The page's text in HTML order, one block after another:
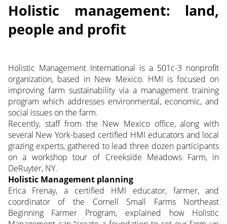
Holistic management: land,
people and profit
Holistic Management International is a 501c-3 nonprofit
organization, based in New Mexico. HMI is focused on
improving farm sustainability via a management training
program which addresses environmental, economic, and
social issues on the farm.
Recently, staff from the New Mexico office, along with
several New York-based certified HMI educators and local
grazing experts, gathered to lead three dozen participants
on a workshop tour of Creekside Meadows Farm, in
DeRuyter, NY.
Holistic Management planning
Erica Frenay, a certified HMI educator, farmer, and
coordinator of the Cornell Small Farms Northeast
Beginning Farmer Program, explained how Holistic